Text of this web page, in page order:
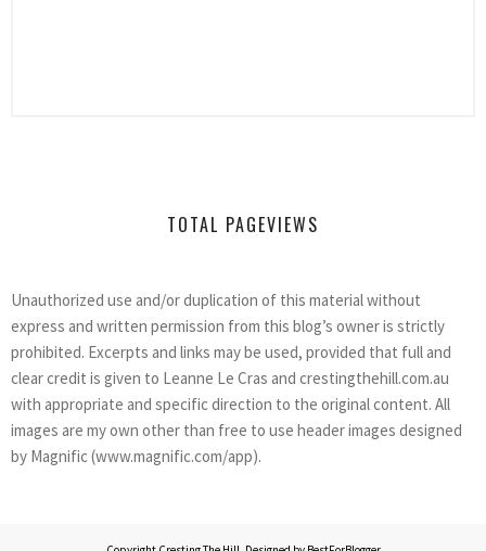
TOTAL PAGEVIEWS
Unauthorized use and/or duplication of this material without
express and written permission from this blog’s owner is strictly
prohibited. Excerpts and links may be used, provided that full and
clear credit is given to Leanne Le Cras and crestingthehill.com.au
with appropriate and specific direction to the original content. All
images are my own other than free to use header images designed
by Magnific (www.magnific.com/app).